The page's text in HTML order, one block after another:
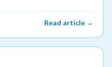
Read article →